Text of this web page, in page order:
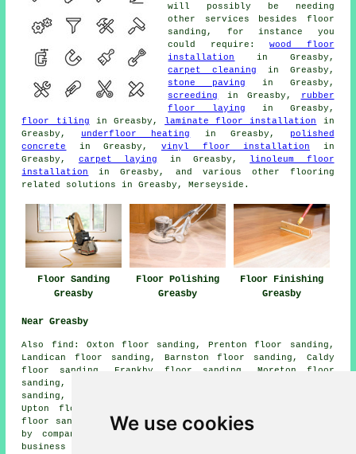
We use cookies
will possibly be needing
other services besides floor
sanding, for instance you
could require:wood floor
installation
in Greasby,
carpet cleaning in Greasby,
stone paving in Greasby,
screeding
in Greasby,
rubber
floor laying in Greasby,
floor tiling in Greasby, laminate floor installation
in
Greasby, underfloor heating in Greasby,
polished
concrete
in Greasby, vinyl floor installation in
Greasby, carpet laying in Greasby, linoleum floor
installation
in Greasby, and various other flooring
related solutions in Greasby, Merseyside.
Floor Sanding
Greasby
Floor Polishing
Greasby
Floor Finishing
Greasby
Near Greasby
Also find : Oxton floor sanding, Prenton floor sanding,
Landican floor sanding, Barnston floor sanding, Caldy
floor sanding, Frankby floor sanding, Moreton floor
sanding, Thurlaston floor sanding, Saughall Massie floor
sanding, Meols floor sanding, Irby Hill floor sanding,
Upton floor sanding, Thingwall floor sanding, Grange
floor sanders
and more. All of these places are serviced
by companies who do floor sanding. Greasby home and
business owners can get price quotes by clicking